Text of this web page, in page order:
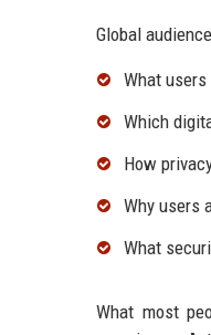
Global
What
Which
How
Why users
What
What most